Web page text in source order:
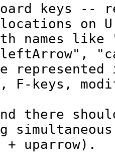
keys --
on
names
F-keys,
there
uparrow).